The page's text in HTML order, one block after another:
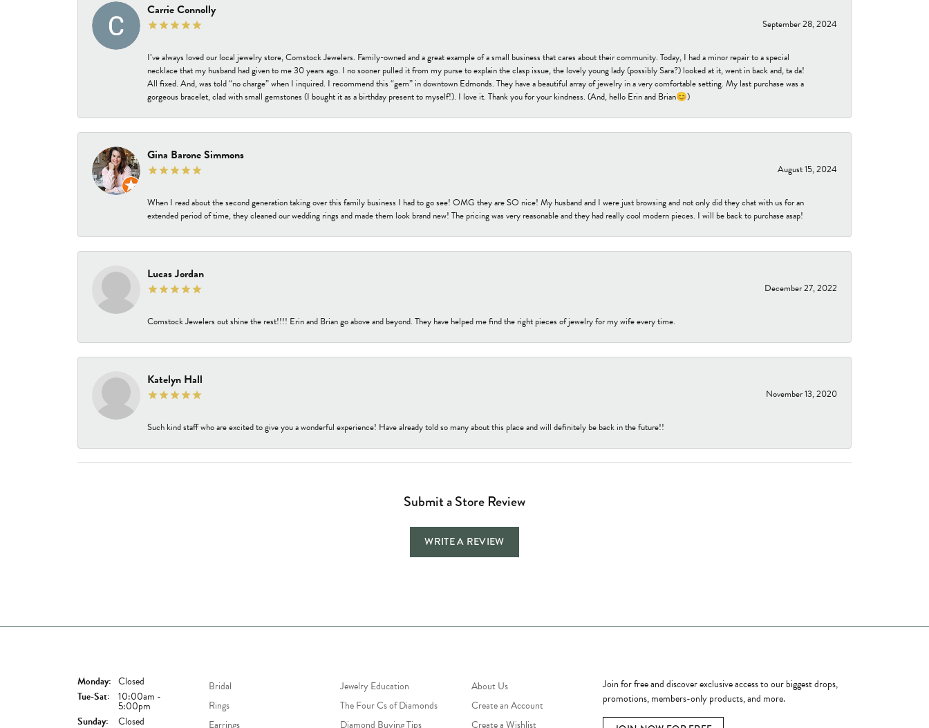
Carrie Connolly
September 28, 2024
I’ve always loved our local jewelry store, Comstock Jewelers. Family-owned and a great example of a small business that cares about their community. Today, I had a minor repair to a special
necklace that my husband had given to me 30 years ago. I no sooner pulled it from my purse to explain the clasp issue, the lovely young lady (possibly Sara?) looked at it, went in back and, ta da!
All fixed. And, was told “no charge” when I inquired. I recommend this “gem” in downtown Edmonds. They have a beautiful array of jewelry in a very comfortable setting. My last purchase was a
gorgeous bracelet, clad with small gemstones (I bought it as a birthday present to myself!). I love it. Thank you for your kindness. (And, hello Erin and Brian😊)
Gina Barone Simmons
August 15, 2024
When I read about the second generation taking over this family business I had to go see! OMG they are SO nice! My husband and I were just browsing and not only did they chat with us for an
extended period of time, they cleaned our wedding rings and made them look brand new! The pricing was very reasonable and they had really cool modern pieces. I will be back to purchase asap!
Lucas Jordan
December 27, 2022
Comstock Jewelers out shine the rest!!!! Erin and Brian go above and beyond. They have helped me find the right pieces of jewelry for my wife every time.
Katelyn Hall
November 13, 2020
Such kind staff who are excited to give you a wonderful experience! Have already told so many about this place and will definitely be back in the future!!
Submit a Store Review
WRITE A REVIEW
Monday: Closed
Tue-Sat: Tuesday - Saturday:
10:00am -
5:00pm
Sunday:
Closed
Bridal
Rings
Earrings
Jewelry Education
The Four Cs of Diamonds
Diamond Buying Tips
About Us
Create an Account
Create a Wishlist
Join for free and discover exclusive access to our biggest drops,
promotions, members-only products, and more.